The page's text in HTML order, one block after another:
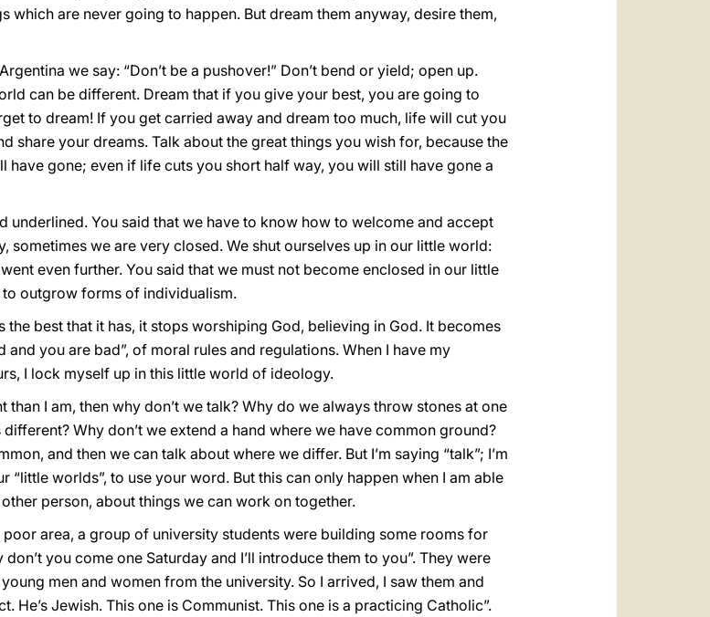
which are never going to happen. But dream them anyway, desire them,
we say: “Don’t be a pushover!” Don’t bend or yield; open up.
can be different. Dream that if you give your best, you are going to
to dream! If you get carried away and dream too much, life will cut you
share your dreams. Talk about the great things you wish for, because the
gone; even if life cuts you short half way, you will still have gone a
underlined. You said that we have to know how to welcome and accept
sometimes we are very closed. We shut ourselves up in our little world:
even further. You said that we must not become enclosed in our little
to outgrow forms of individualism.
the best that it has, it stops worshiping God, believing in God. It becomes
you are bad”, of moral rules and regulations. When I have my
I lock myself up in this little world of ideology.
I am, then why don’t we talk? Why do we always throw stones at one
Why don’t we extend a hand where we have common ground?
and then we can talk about where we differ. But I’m saying “talk”; I’m
“little worlds”, to use your word. But this can only happen when I am able
person, about things we can work on together.
poor area, a group of university students were building some rooms for
you come one Saturday and I’ll introduce them to you”. They were
men and women from the university. So I arrived, I saw them and
He’s Jewish. This one is Communist. This one is a practicing Catholic”.